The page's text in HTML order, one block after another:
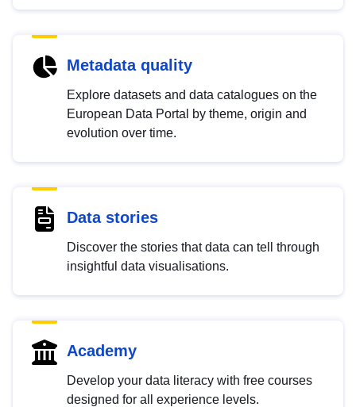
Metadata quality
Explore datasets and data catalogues on the
European Data Portal by theme, origin and
evolution over time.
Data stories
Discover the stories that data can tell through
insightful data visualisations.
Academy
Develop your data literacy with free courses
designed for all experience levels.